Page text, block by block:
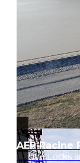
AEP
Racine Locks